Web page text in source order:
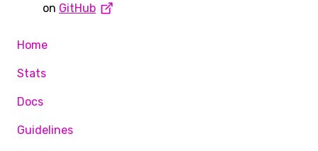
on GitHub
Home
Stats
Docs
Guidelines